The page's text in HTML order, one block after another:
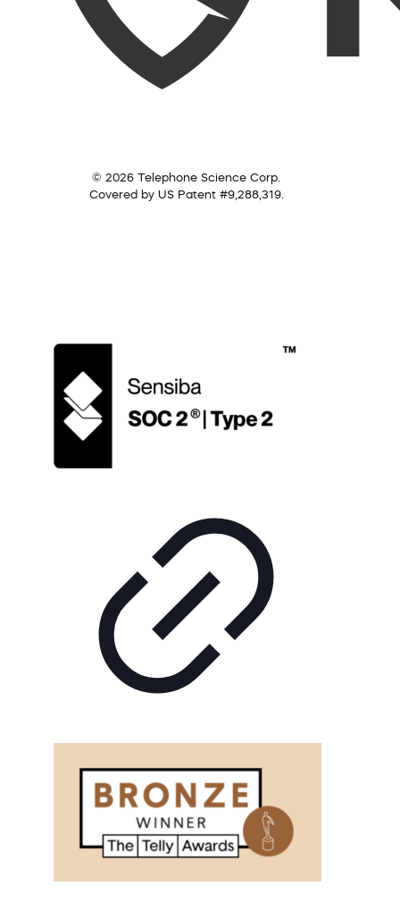
© 2026 Telephone Science Corp.
Covered by US Patent #9,288,319.